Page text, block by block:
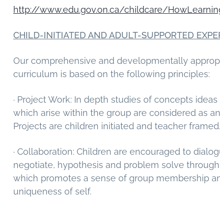
http://www.edu.gov.on.ca/childcare/
CHILD-INITIATED AND ADULT-SUPPORTED
Our comprehensive and developmentally
curriculum is based on the following principles:
· Project Work: In depth studies of concepts
which arise within the group are considered as
Projects are children initiated and teacher framed.
· Collaboration: Children are encouraged to
negotiate, hypothesis and problem solve
which promotes a sense of group membership
uniqueness of self.